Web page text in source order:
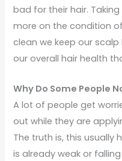
bad for their hair.
more on the condition
clean we keep our
our overall hair health
Why Do Some People
A lot of people get
out while they are
The truth is, this usually
is already weak or